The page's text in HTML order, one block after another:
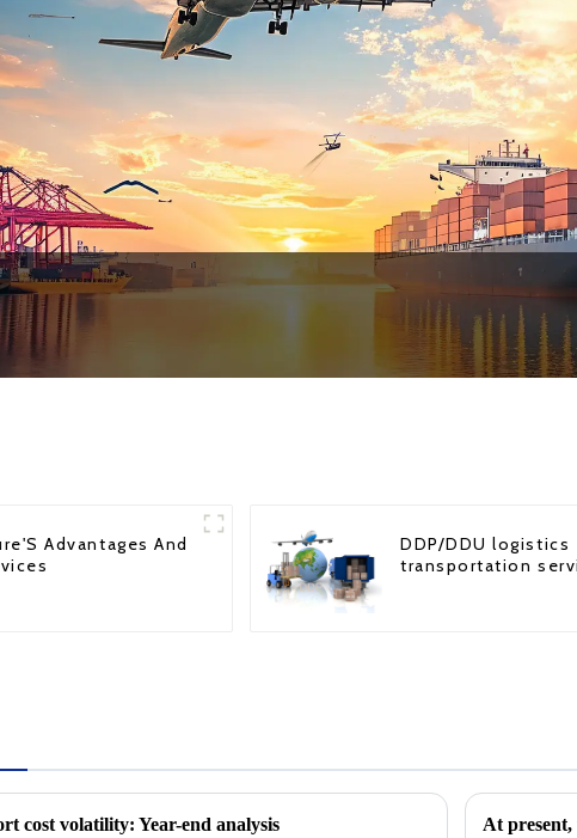
Advantages And
DDP/DDU logistics
transportation
cost volatility: Year-end analysis